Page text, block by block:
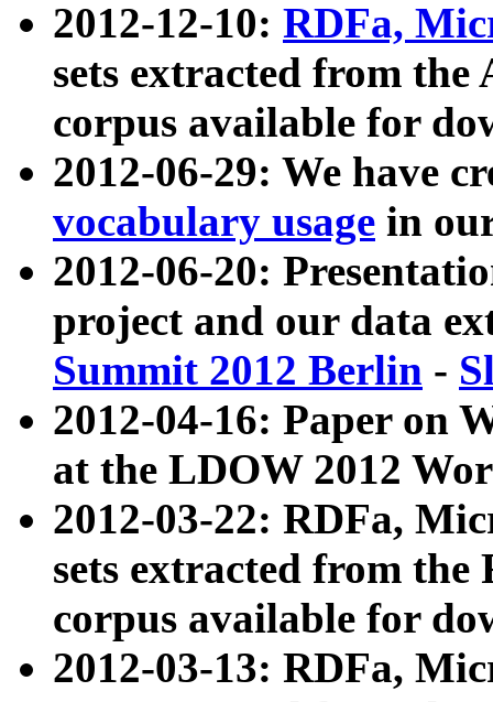
2012-12-10: RDFa,
sets extracted from
corpus available for
2012-06-29: We have
vocabulary usage in
2012-06-20:
project and our data
Summit 2012 Berlin -
2012-04-16: Paper on
at the LDOW 2012
2012-03-22: RDFa,
sets extracted from
corpus available for
2012-03-13: RDFa,